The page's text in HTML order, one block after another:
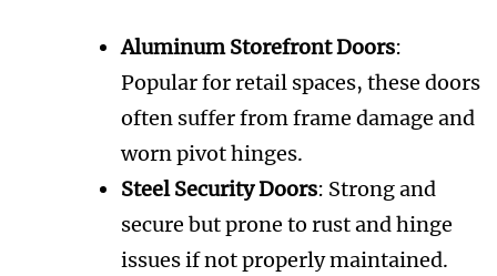
Aluminum Storefront Doors:
Popular for retail spaces, these doors
often suffer from frame damage and
worn pivot hinges.
Steel Security Doors: Strong and
secure but prone to rust and hinge
issues if not properly maintained.